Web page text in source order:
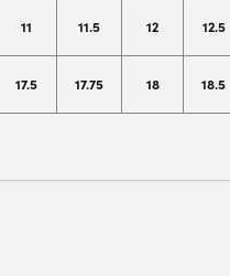
11 11.5 12 12.5
17.5 17.75 18 18.5